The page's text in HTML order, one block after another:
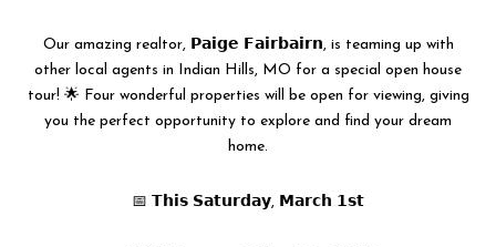
Our amazing realtor, 𝗣𝗮𝗶𝗴𝗲 𝗙𝗮𝗶𝗿𝗯𝗮𝗶𝗿𝗻, is teaming up with
other local agents in Indian Hills, MO for a special open house
tour! 🌟 Four wonderful properties will be open for viewing, giving
you the perfect opportunity to explore and find your dream
home.
📅 𝗧𝗵𝗶𝘀 𝗦𝗮𝘁𝘂𝗿𝗱𝗮𝘆, 𝗠𝗮𝗿𝗰𝗵 𝟭𝘀𝘁